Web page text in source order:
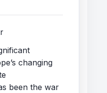
changing
been the war